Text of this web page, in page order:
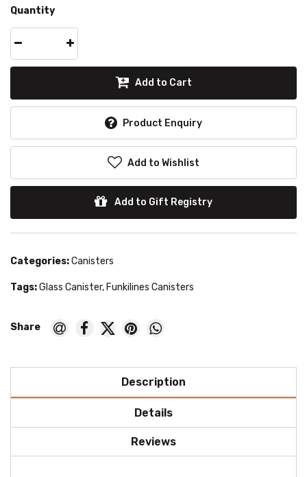
Quantity
Add to Cart
Product Enquiry
Add to Wishlist
Add to Gift Registry
Categories:Canisters
Tags:Glass Canister, Funkilines Canisters
Description
Details
Reviews